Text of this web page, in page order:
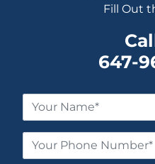
Fill Out
647-